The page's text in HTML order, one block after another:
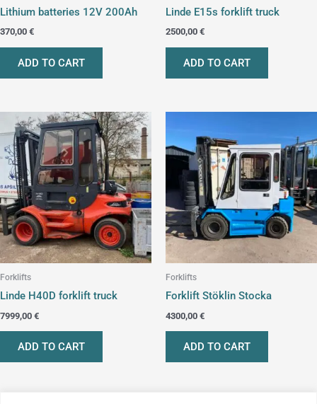
Lithium batteries 12V 200Ah
370,00 €
ADD TO CART
Linde E15s forklift truck
2500,00 €
ADD TO CART
Forklifts
Linde H40D forklift truck
7999,00 €
ADD TO CART
Forklifts
Forklift Stöklin Stocka
4300,00 €
ADD TO CART